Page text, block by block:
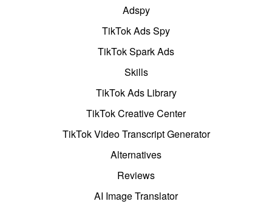
Adspy
TikTok Ads Spy
TikTok Spark Ads
Skills
TikTok Ads Library
TikTok Creative Center
TikTok Video Transcript Generator
Alternatives
Reviews
AI Image Translator